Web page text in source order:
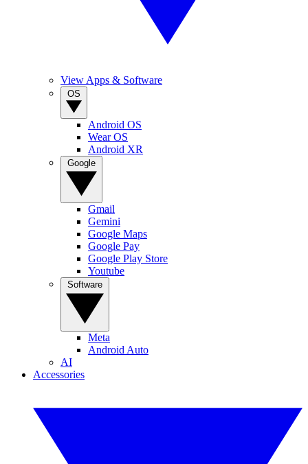
View Apps & Software
Android OS
Wear OS
Android XR
Gmail
Gemini
Google Maps
Google Pay
Google Play Store
Youtube
Meta
Android Auto
AI
Accessories